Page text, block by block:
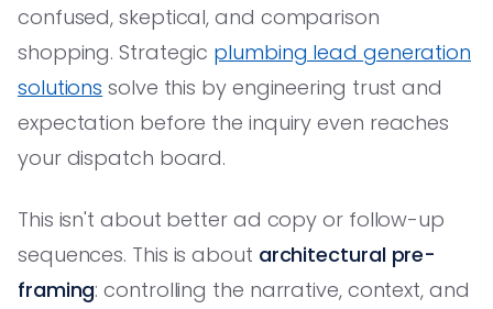
confused, skeptical, and comparison
shopping. Strategic plumbing lead generation
solutions solve this by engineering trust and
expectation before the inquiry even reaches
your dispatch board.
This isn't about better ad copy or follow-up
sequences. This is about architectural pre-
framing: controlling the narrative, context, and